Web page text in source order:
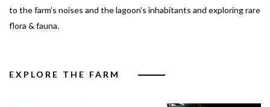
to the farm’s noises and the lagoon’s inhabitants and exploring rare
flora & fauna.
EXPLORE THE FARM